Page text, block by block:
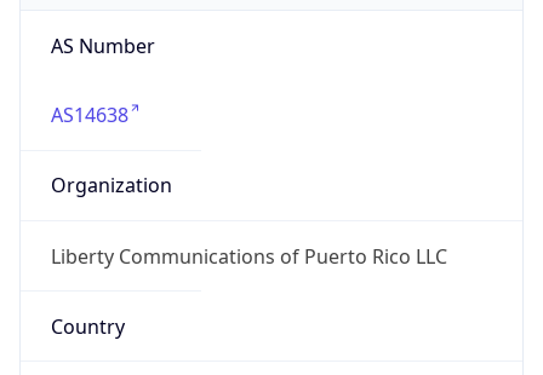
AS Number
AS14638
Organization
Liberty Communications of Puerto Rico LLC
Country